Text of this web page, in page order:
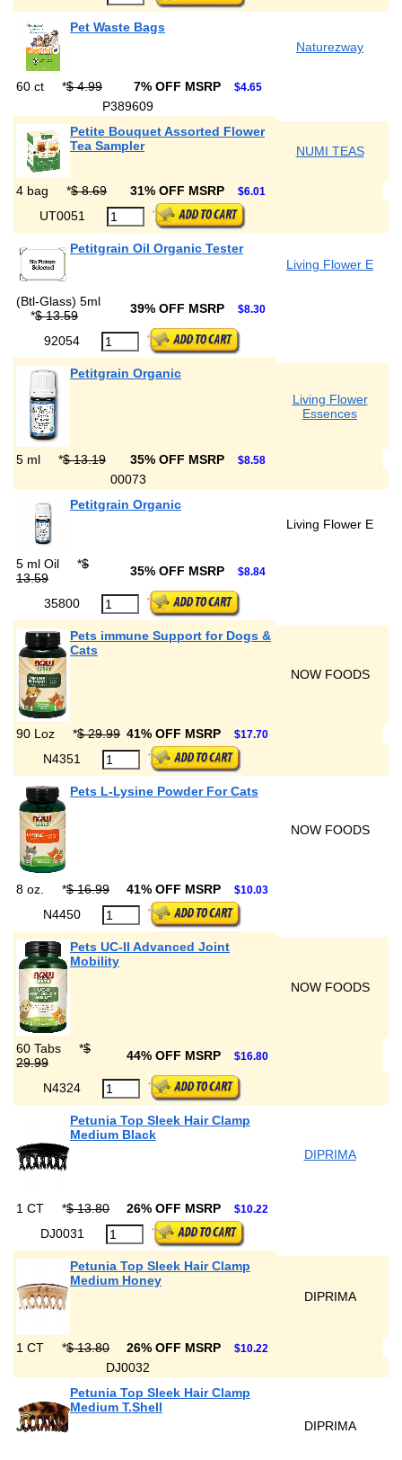
Pet Waste Bags
Naturezway
60 ct *$ 4.99 7% OFF MSRP $4.65
P389609
Petite Bouquet Assorted Flower
Tea Sampler
NUMI TEAS
4 bag *$ 8.69 31% OFF MSRP $6.01
UT0051
Petitgrain Oil Organic Tester
Living Flower E
(Btl-Glass) 5ml
*$ 13.59 39% OFF MSRP $8.30
92054
Petitgrain Organic
Living Flower
Essences
5 ml *$ 13.19 35% OFF MSRP $8.58
00073
Petitgrain Organic
Living Flower E
5 ml Oil *$
13.59
35% OFF MSRP $8.84
35800
Pets immune Support for Dogs &
Cats
NOW FOODS
90 Loz *$ 29.99 41% OFF MSRP $17.70
N4351
Pets L-Lysine Powder For Cats
NOW FOODS
8 oz. *$ 16.99 41% OFF MSRP $10.03
N4450
Pets UC-II Advanced Joint
Mobility
NOW FOODS
60 Tabs *$
29.99
44% OFF MSRP $16.80
N4324
Petunia Top Sleek Hair Clamp
Medium Black
DIPRIMA
1 CT *$ 13.80 26% OFF MSRP $10.22
DJ0031
Petunia Top Sleek Hair Clamp
Medium Honey
DIPRIMA
1 CT *$ 13.80 26% OFF MSRP $10.22
DJ0032
Petunia Top Sleek Hair Clamp
Medium T.Shell
DIPRIMA